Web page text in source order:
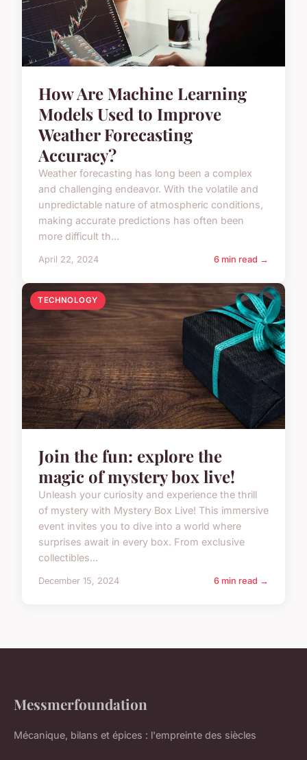
How Are Machine Learning
Models Used to Improve
Weather Forecasting
Accuracy?
Weather forecasting has long been a complex
and challenging endeavor. With the volatile and
unpredictable nature of atmospheric conditions,
making accurate predictions has often been
more difficult th...
April 22, 2024 6 min read →
TECHNOLOGY
Join the fun: explore the
magic of mystery box live!
Unleash your curiosity and experience the thrill
of mystery with Mystery Box Live! This immersive
event invites you to dive into a world where
surprises await in every box. From exclusive
collectibles...
December 15, 2024 6 min read →
Messmerfoundation
Mécanique, bilans et épices : l'empreinte des siècles